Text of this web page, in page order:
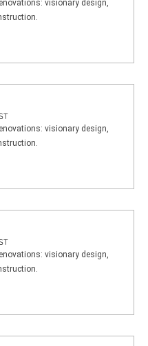
visionary design,
visionary design,
visionary design,